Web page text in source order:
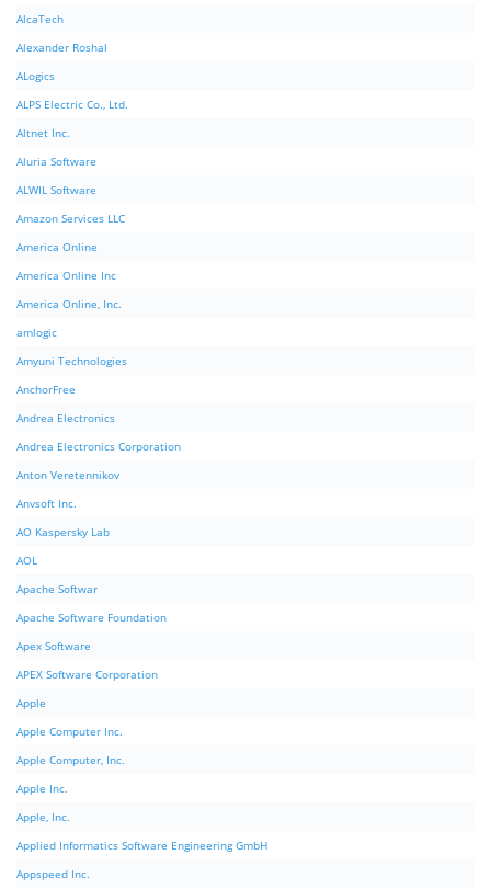
AlcaTech
Alexander Roshal
ALogics
ALPS Electric Co., Ltd.
Altnet Inc.
Aluria Software
ALWIL Software
Amazon Services LLC
America Online
America Online Inc
America Online, Inc.
amlogic
Amyuni Technologies
AnchorFree
Andrea Electronics
Andrea Electronics Corporation
Anton Veretennikov
Anvsoft Inc.
AO Kaspersky Lab
AOL
Apache Softwar
Apache Software Foundation
Apex Software
APEX Software Corporation
Apple
Apple Computer Inc.
Apple Computer, Inc.
Apple Inc.
Apple, Inc.
Applied Informatics Software Engineering GmbH
Appspeed Inc.